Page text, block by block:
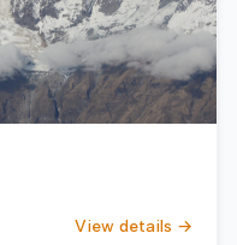
View details →